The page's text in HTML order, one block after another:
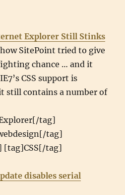
Explorer Still Stinks
SitePoint tried to give
chance … and it
CSS support is
still contains a number of
tag]
tag]
[tag]CSS[/tag]
disables serial